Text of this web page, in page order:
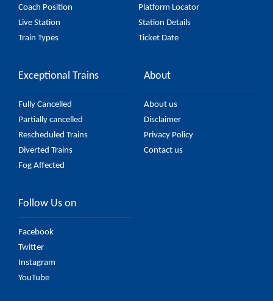
Coach Position
Platform Locator
Live Station
Station Details
Train Types
Ticket Date
Exceptional Trains
Fully Cancelled
Partially cancelled
Rescheduled Trains
Diverted Trains
Fog Affected
About
About us
Disclaimer
Privacy Policy
Contact us
Follow Us on
Facebook
Twitter
Instagram
YouTube